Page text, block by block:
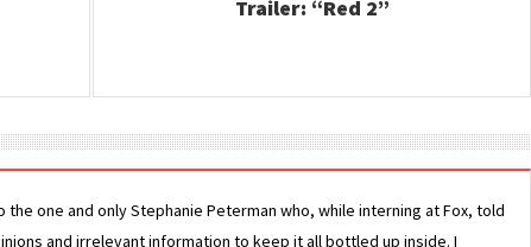
Trailer: “Red 2”
one and only Stephanie Peterman who, while interning at Fox, told
and irrelevant information to keep it all bottled up inside. I